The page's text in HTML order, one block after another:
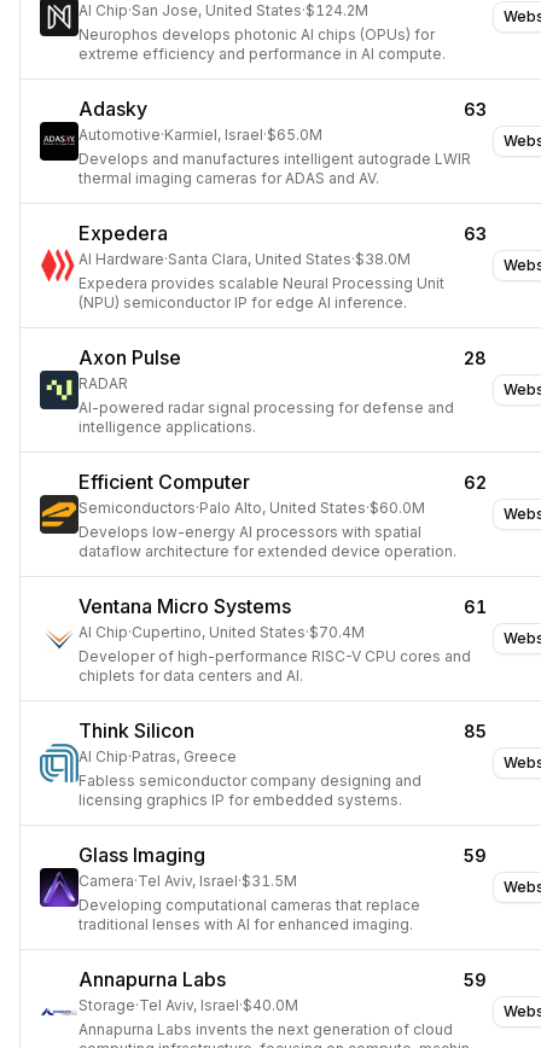
AI Chip·San Jose, United States·$124.2M
Neurophos develops photonic AI chips (OPUs) for
extreme efficiency and performance in AI compute.
Adasky 63
Automotive·Karmiel, Israel·$65.0M
Develops and manufactures intelligent autograde LWIR
thermal imaging cameras for ADAS and AV.
Expedera 63
AI Hardware·Santa Clara, United States·$38.0M
Expedera provides scalable Neural Processing Unit
(NPU) semiconductor IP for edge AI inference.
Axon Pulse 28
RADAR
AI-powered radar signal processing for defense and
intelligence applications.
Efficient Computer 62
Semiconductors·Palo Alto, United States·$60.0M
Develops low-energy AI processors with spatial
dataflow architecture for extended device operation.
Ventana Micro Systems 61
AI Chip·Cupertino, United States·$70.4M
Developer of high-performance RISC-V CPU cores and
chiplets for data centers and AI.
Think Silicon 85
AI Chip·Patras, Greece
Fabless semiconductor company designing and
licensing graphics IP for embedded systems.
Glass Imaging 59
Camera·Tel Aviv, Israel·$31.5M
Developing computational cameras that replace
traditional lenses with AI for enhanced imaging.
Annapurna Labs 59
Storage·Tel Aviv, Israel·$40.0M
Annapurna Labs invents the next generation of cloud